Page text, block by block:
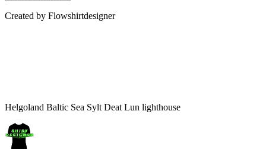
Created by Flowshirtdesigner
Helgoland Baltic Sea Sylt Deat Lun lighthouse